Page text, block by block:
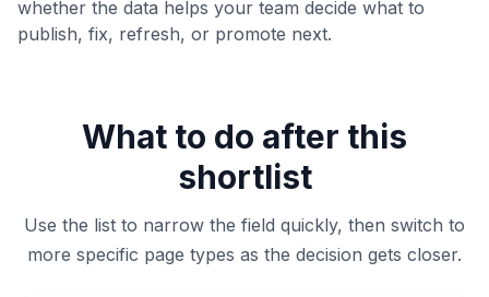
whether the data helps your team decide what to
publish, fix, refresh, or promote next.
What to do after this
shortlist
Use the list to narrow the field quickly, then switch to
more specific page types as the decision gets closer.